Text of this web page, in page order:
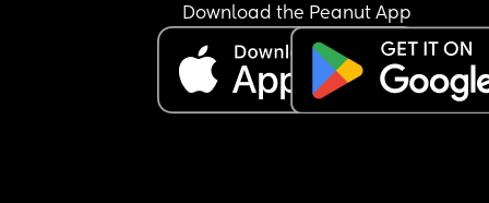
Download the Peanut App